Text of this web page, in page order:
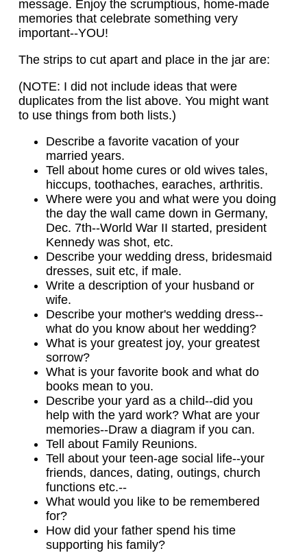
message. Enjoy the scrumptious, home-made
memories that celebrate something very
important--YOU!
The strips to cut apart and place in the jar are:
(NOTE: I did not include ideas that were
duplicates from the list above. You might want
to use things from both lists.)
Describe a favorite vacation of your
married years.
Tell about home cures or old wives tales,
hiccups, toothaches, earaches, arthritis.
Where were you and what were you doing
the day the wall came down in Germany,
Dec. 7th--World War II started, president
Kennedy was shot, etc.
Describe your wedding dress, bridesmaid
dresses, suit etc, if male.
Write a description of your husband or
wife.
Describe your mother's wedding dress--
what do you know about her wedding?
What is your greatest joy, your greatest
sorrow?
What is your favorite book and what do
books mean to you.
Describe your yard as a child--did you
help with the yard work? What are your
memories--Draw a diagram if you can.
Tell about Family Reunions.
Tell about your teen-age social life--your
friends, dances, dating, outings, church
functions etc.--
What would you like to be remembered
for?
How did your father spend his time
supporting his family?